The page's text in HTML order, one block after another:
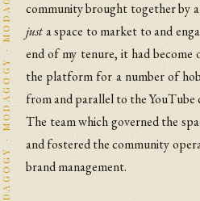
community brought together by
justa space to market to and
end of my tenure, it had become
the platform for a number of
from and parallel to the YouTube
The team which governed the
and fostered the community
brand management.